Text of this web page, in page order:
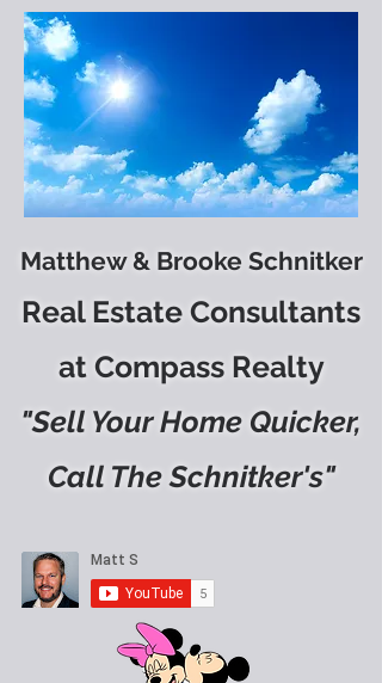
Matthew & Brooke Schnitker
Real Estate Consultants
at Compass Realty
"Sell Your Home Quicker,
Call The Schnitker's"